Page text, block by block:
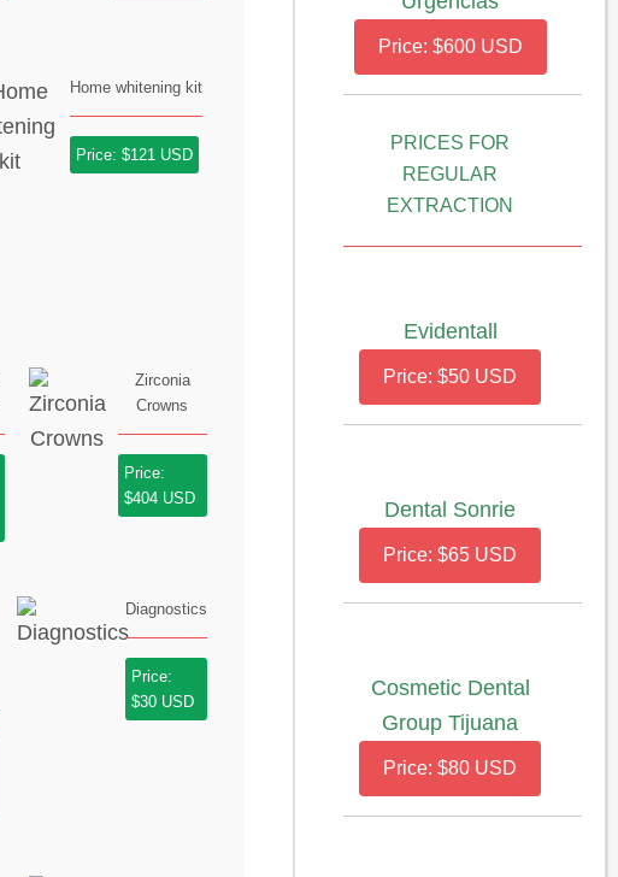
Home whitening kit
Price: $121 USD
Zirconia
Crowns
Price:
$404 USD
Diagnostics
Price:
$30 USD
Price: $600 USD
PRICES FOR
REGULAR
EXTRACTION
Evidentall
Price: $50 USD
Dental Sonrie
Price: $65 USD
Cosmetic Dental
Group Tijuana
Price: $80 USD